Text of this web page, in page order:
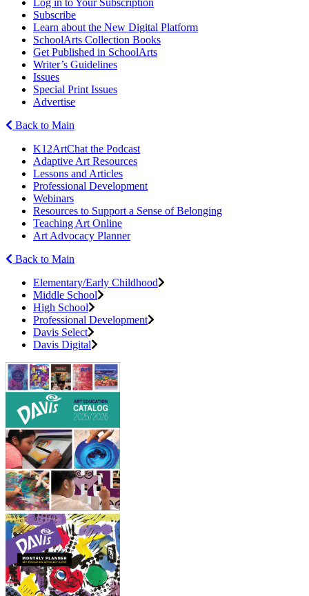
Log in to Your Subscription
Subscribe
Learn about the New Digital Platform
SchoolArts Collection Books
Get Published in SchoolArts
Writer’s Guidelines
Issues
Special Print Issues
Advertise
Back to Main
K12ArtChat the Podcast
Adaptive Art Resources
Lessons and Articles
Professional Development
Webinars
Resources to Support a Sense of Belonging
Teaching Art Online
Art Advocacy Planner
Back to Main
Elementary/Early Childhood
Middle School
High School
Professional Development
Davis Select
Davis Digital